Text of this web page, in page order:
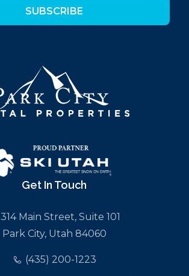
SUBSCRIBE
Get In Touch
314 Main Street, Suite 101
Park City, Utah 84060
(435) 200-1223